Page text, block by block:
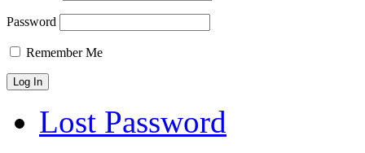
Password
Remember Me
Lost Password